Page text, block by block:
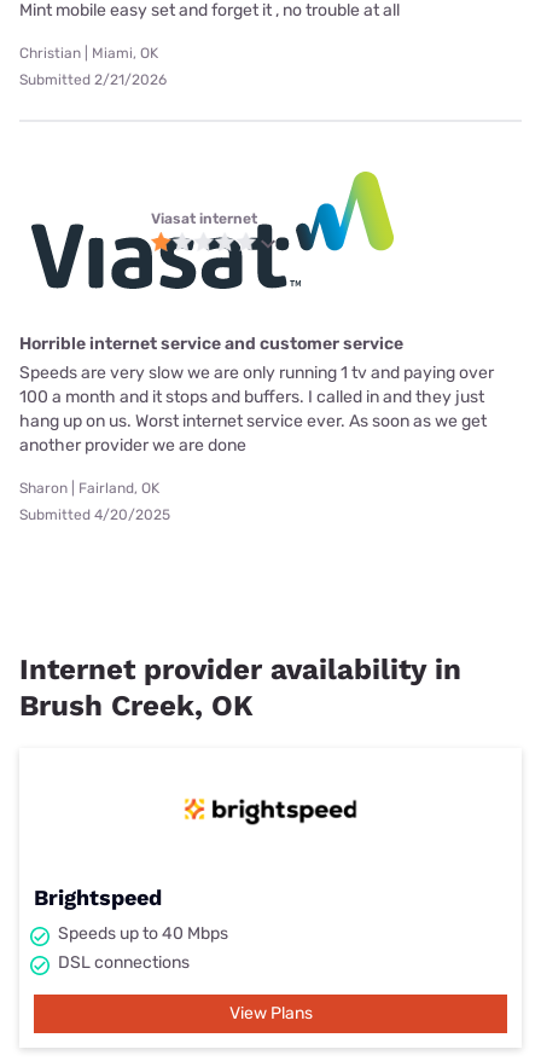
Mint mobile easy set and forget it , no trouble at all
Christian | Miami, OK
Submitted 2/21/2026
Viasat internet
Horrible internet service and customer service
Speeds are very slow we are only running 1 tv and paying over
100 a month and it stops and buffers. I called in and they just
hang up on us. Worst internet service ever. As soon as we get
another provider we are done
Sharon | Fairland, OK
Submitted 4/20/2025
Internet provider availability in
Brush Creek, OK
Brightspeed
Speeds up to 40 Mbps
DSL connections
View Plans